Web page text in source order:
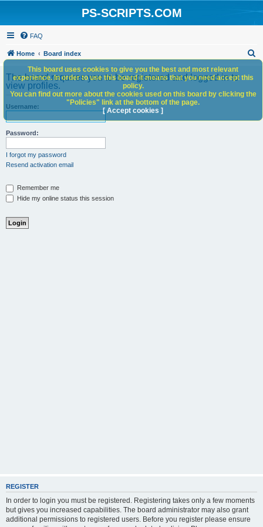
PS-SCRIPTS.COM
FAQ
Home Board index
h
The board requires you to be registered and logged in to
view profiles.
Username:
Password:
I forgot my password
Resend activation email
Remember me
Hide my online status this session
REGISTER
In order to login you must be registered. Registering takes only a few moments
but gives you increased capabilities. The board administrator may also grant
additional permissions to registered users. Before you register please ensure
This board uses cookies to give you the best and most relevant
experience. In order to use this board it means that you need accept this
policy.
You can find out more about the cookies used on this board by clicking the
"Policies" link at the bottom of the page.
[ Accept cookies ]